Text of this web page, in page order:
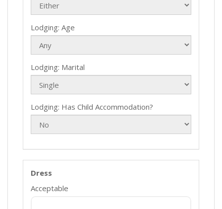
Lodging: Age
Lodging: Marital
Lodging: Has Child Accommodation?
Dress
Acceptable